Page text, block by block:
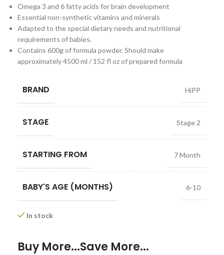
Omega 3 and 6 fatty acids for brain development
Essential non-synthetic vitamins and minerals
Adapted to the special dietary needs and nutritional
requirements of babies.
Contains 600g of formula powder. Should make
approximately 4500 ml / 152 fl oz of prepared formula
BRAND HiPP
STAGE Stage 2
STARTING FROM 7 Month
BABY'S AGE (MONTHS) 6-10
In stock
Buy More...Save More...